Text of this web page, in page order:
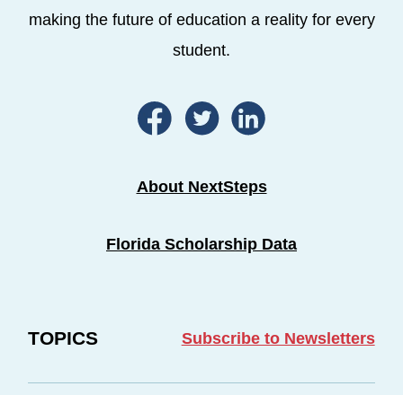
making the future of education a reality for every
student.
About NextSteps
Florida Scholarship Data
TOPICS Subscribe to Newsletters